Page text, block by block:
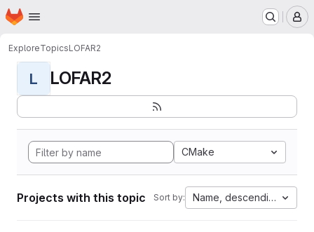
Skip to main content
Homepage
ExploreTopicsLOFAR2
L LOFAR2
CMake
Projects with this topic Sort by: Name, descending